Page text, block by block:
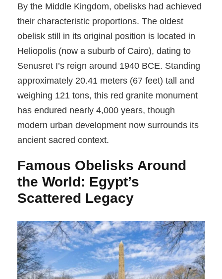
By the Middle Kingdom, obelisks had achieved
their characteristic proportions. The oldest
obelisk still in its original position is located in
Heliopolis (now a suburb of Cairo), dating to
Senusret I’s reign around 1940 BCE. Standing
approximately 20.41 meters (67 feet) tall and
weighing 121 tons, this red granite monument
has endured nearly 4,000 years, though
modern urban development now surrounds its
ancient sacred context.
Famous Obelisks Around
the World: Egypt’s
Scattered Legacy